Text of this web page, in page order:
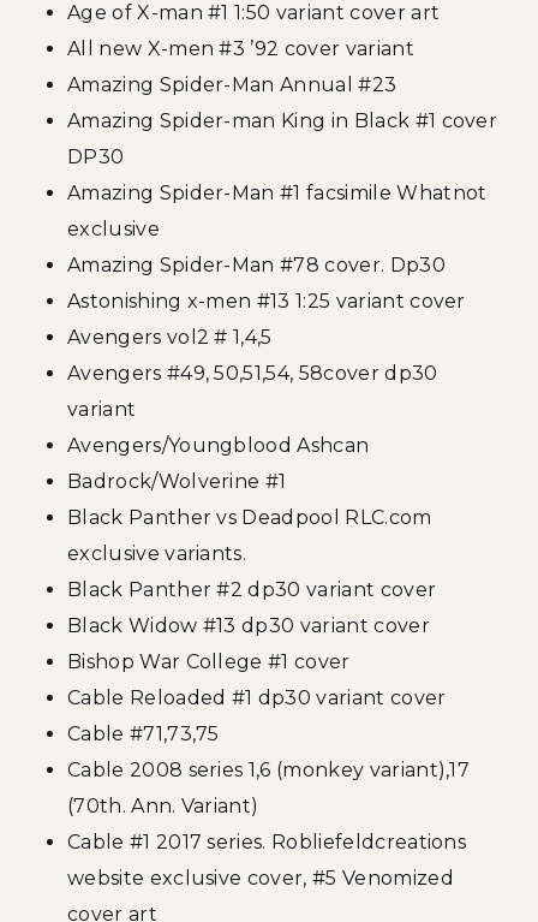
Age of X-man #1 1:50 variant cover art
All new X-men #3 ’92 cover variant
Amazing Spider-Man Annual #23
Amazing Spider-man King in Black #1 cover
DP30
Amazing Spider-Man #1 facsimile Whatnot
exclusive
Amazing Spider-Man #78 cover. Dp30
Astonishing x-men #13 1:25 variant cover
Avengers vol2 # 1,4,5
Avengers #49, 50,51,54, 58cover dp30
variant
Avengers/Youngblood Ashcan
Badrock/Wolverine #1
Black Panther vs Deadpool RLC.com
exclusive variants.
Black Panther #2 dp30 variant cover
Black Widow #13 dp30 variant cover
Bishop War College #1 cover
Cable Reloaded #1 dp30 variant cover
Cable #71,73,75
Cable 2008 series 1,6 (monkey variant),17
(70th. Ann. Variant)
Cable #1 2017 series. Robliefeldcreations
website exclusive cover, #5 Venomized
cover art